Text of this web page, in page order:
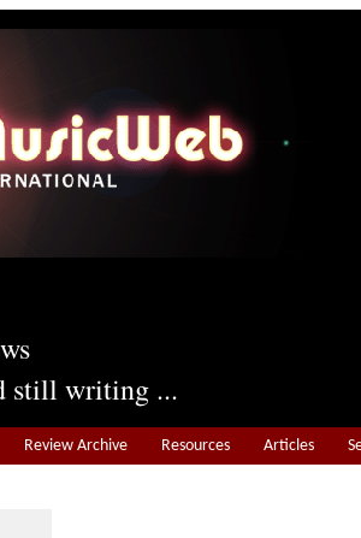
still writing ...
Review Archive Resources Articles